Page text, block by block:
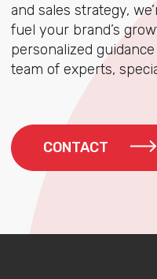
and sales strategy,
fuel your brand’s
personalized
team of experts,
CONTACT